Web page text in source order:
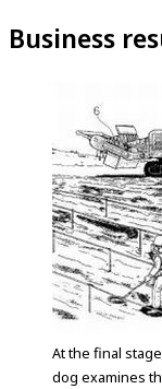
Business
At the final
dog examines